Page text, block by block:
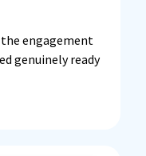
the engagement
genuinely ready